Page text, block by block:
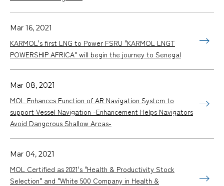
Mar 16, 2021
KARMOL's first LNG to Power FSRU "KARMOL LNGT
POWERSHIP AFRICA" will begin the journey to Senegal
Mar 08, 2021
MOL Enhances Function of AR Navigation System to
support Vessel Navigation -Enhancement Helps Navigators
Avoid Dangerous Shallow Areas-
Mar 04, 2021
MOL Certified as 2021's "Health & Productivity Stock
Selection" and "White 500 Company in Health &